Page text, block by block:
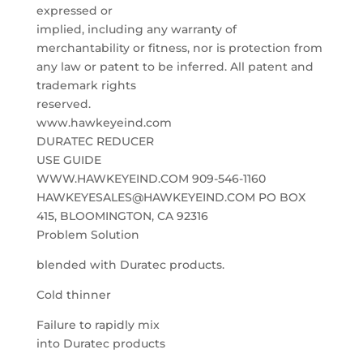
expressed or
implied, including any warranty of
merchantability or fitness, nor is protection from
any law or patent to be inferred. All patent and
trademark rights
reserved.
www.hawkeyeind.com
DURATEC REDUCER
USE GUIDE
WWW.HAWKEYEIND.COM 909-546-1160
HAWKEYESALES@HAWKEYEIND.COM PO BOX
415, BLOOMINGTON, CA 92316
Problem Solution
blended with Duratec products.
Cold thinner
Failure to rapidly mix
into Duratec products